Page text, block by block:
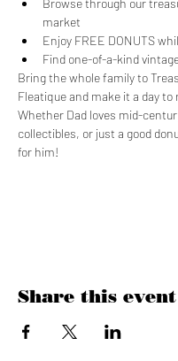
Browse through our
market
Enjoy FREE DONUTS
Find one-of-a-kind
Bring the whole family to
Fleatique and make it a day to
Whether Dad loves mid-
collectibles, or just a good
for him!
Share this event